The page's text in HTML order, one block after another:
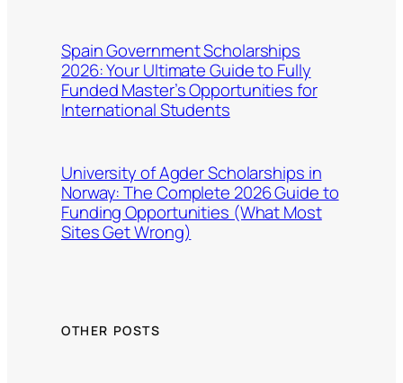
Spain Government Scholarships
2026: Your Ultimate Guide to Fully
Funded Master’s Opportunities for
International Students
University of Agder Scholarships in
Norway: The Complete 2026 Guide to
Funding Opportunities (What Most
Sites Get Wrong)
OTHER POSTS